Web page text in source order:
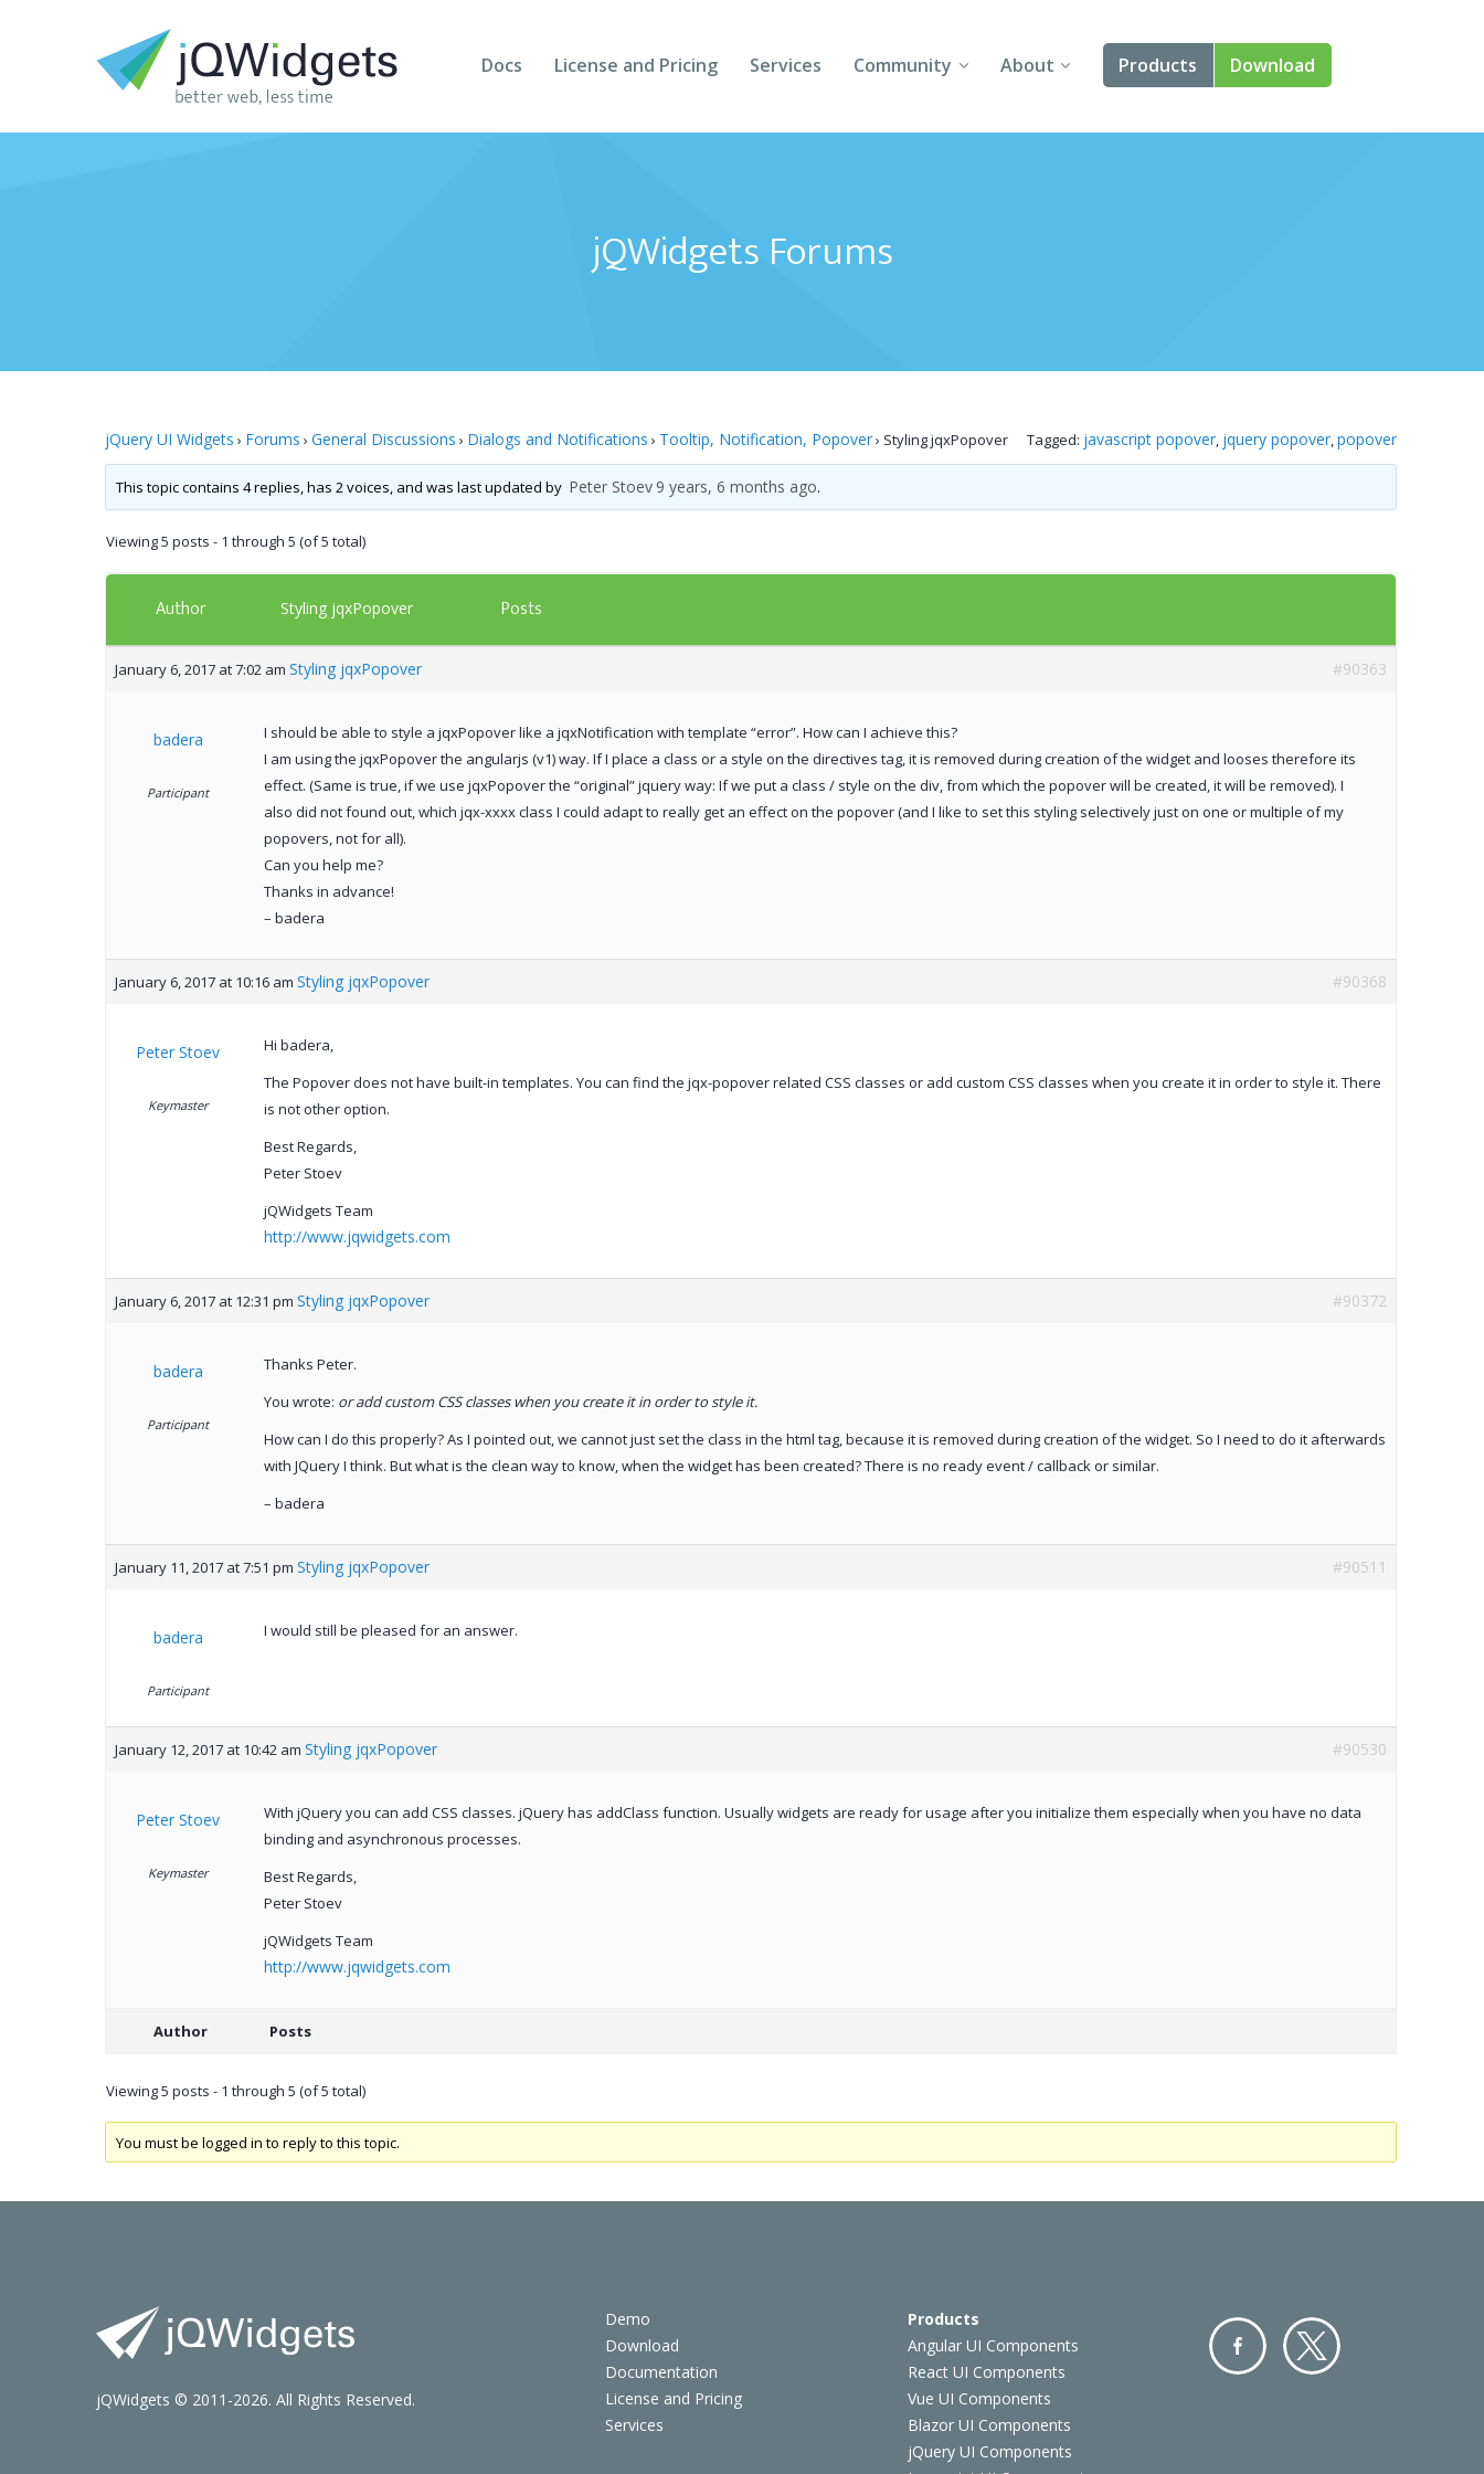
Docs License and Pricing Services Community
Forums
Follow Us
About
About Us
Products
Angular
Svelte
Download
jQWidgets Forums
jQuery UI Widgets › Forums › General Discussions › Dialogs and Notifications › Tooltip, Notification, Popover› Styling jqxPopover Tagged: javascript popover, jquery popover,popover
This topic contains 4 replies, has 2 voices, and was last updated by Peter Stoev 9 years, 6 months ago.
Viewing 5 posts - 1 through 5 (of 5 total)
Author Styling jqxPopover Posts
January 6, 2017 at 7:02 am Styling jqxPopover #90363
badera
Participant
I should be able to style a jqxPopover like a jqxNotification with template “error”. How can I achieve this?
I am using the jqxPopover the angularjs (v1) way. If I place a class or a style on the directives tag, it is removed during creation of the widget and looses therefore its
effect. (Same is true, if we use jqxPopover the “original” jquery way: If we put a class / style on the div, from which the popover will be created, it will be removed). I
also did not found out, which jqx-xxxx class I could adapt to really get an effect on the popover (and I like to set this styling selectively just on one or multiple of my
popovers, not for all).
Can you help me?
Thanks in advance!
– badera
January 6, 2017 at 10:16 am Styling jqxPopover #90368
Peter Stoev
Keymaster
Hi badera,
The Popover does not have built-in templates. You can find the jqx-popover related CSS classes or add custom CSS classes when you create it in order to style it. There
is not other option.
Best Regards,
Peter Stoev
jQWidgets Team
http://www.jqwidgets.com
January 6, 2017 at 12:31 pm Styling jqxPopover #90372
badera
Participant
Thanks Peter.
You wrote: or add custom CSS classes when you create it in order to style it.
How can I do this properly? As I pointed out, we cannot just set the class in the html tag, because it is removed during creation of the widget. So I need to do it afterwards
with JQuery I think. But what is the clean way to know, when the widget has been created? There is no ready event / callback or similar.
– badera
January 11, 2017 at 7:51 pm Styling jqxPopover #90511
badera
Participant
I would still be pleased for an answer.
January 12, 2017 at 10:42 am Styling jqxPopover #90530
Peter Stoev
Keymaster
With jQuery you can add CSS classes. jQuery has addClass function. Usually widgets are ready for usage after you initialize them especially when you have no data
binding and asynchronous processes.
Best Regards,
Peter Stoev
jQWidgets Team
http://www.jqwidgets.com
Author Posts
Viewing 5 posts - 1 through 5 (of 5 total)
You must be logged in to reply to this topic.
Demo
Download
Documentation
License and Pricing
Services
Products
Angular UI Components
React UI Components
Vue UI Components
Blazor UI Components
jQuery UI Components
jQWidgets © 2011-2026. All Rights Reserved.